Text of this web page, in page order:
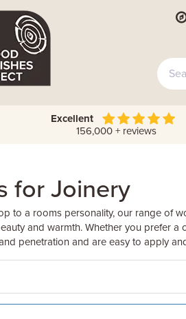
Excellent
156,000 + reviews
for Joinery
to a rooms personality, our range of
and warmth. Whether you prefer a
penetration and are easy to apply